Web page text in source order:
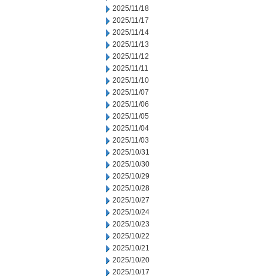
2025/11/18
2025/11/17
2025/11/14
2025/11/13
2025/11/12
2025/11/11
2025/11/10
2025/11/07
2025/11/06
2025/11/05
2025/11/04
2025/11/03
2025/10/31
2025/10/30
2025/10/29
2025/10/28
2025/10/27
2025/10/24
2025/10/23
2025/10/22
2025/10/21
2025/10/20
2025/10/17